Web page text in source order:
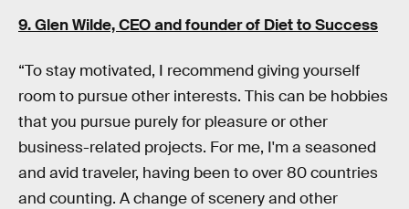
9. Glen Wilde, CEO and founder of Diet to Success
“To stay motivated, I recommend giving yourself
room to pursue other interests. This can be hobbies
that you pursue purely for pleasure or other
business-related projects. For me, I'm a seasoned
and avid traveler, having been to over 80 countries
and counting. A change of scenery and other